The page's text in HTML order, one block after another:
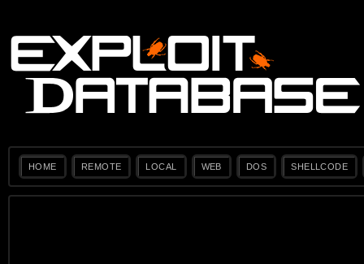
HOME REMOTE LOCAL WEB DOS SHELLCODE